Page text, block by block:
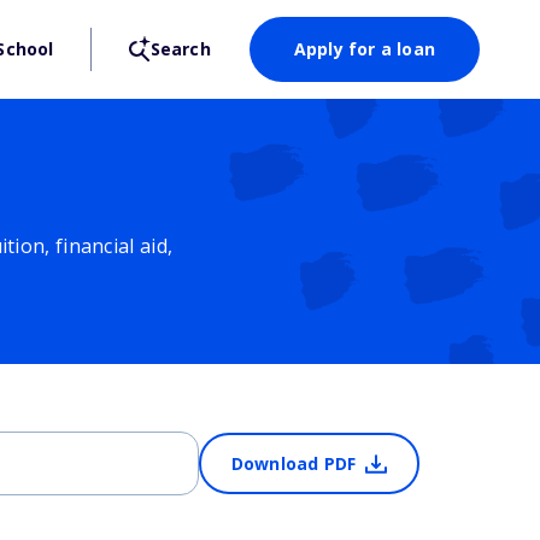
Search Apply for a loan
financial aid,
Download PDF